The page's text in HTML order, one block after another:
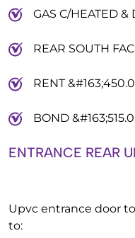
ENTRANCE REAR
Upvc entrance door
to:
GAS C/HEATED &
REAR SOUTH
RENT
BOND